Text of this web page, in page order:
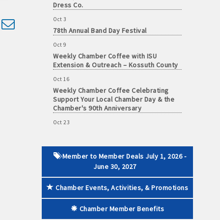
membership
78th Annual Band Day Festival
Weekly Chamber Coffee with ISU
Extension & Outreach – Kossuth County
Weekly Chamber Coffee Celebrating
Support Your Local Chamber Day & the
Chamber's 90th Anniversary
Oct 24
34th Annual Algona Autumnfest Craft &
Vendor Show
Oct 30
Weekly Business Coffee Hosted by the
Donald R. Tietz Charitable Foundation
Member to Member Deals July 1, 2026 -
June 30, 2027
Chamber Events, Activities, & Promotions
Chamber Member Benefits